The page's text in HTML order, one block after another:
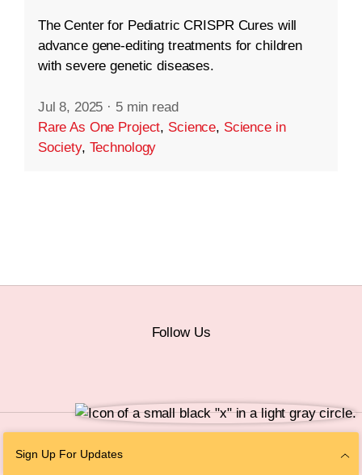
The Center for Pediatric CRISPR Cures will
advance gene-editing treatments for children
with severe genetic diseases.
Jul 8, 2025 · 5 min read
Rare As One Project, Science, Science in
Society, Technology
Sign Up For Updates
Follow Us
Personal Information